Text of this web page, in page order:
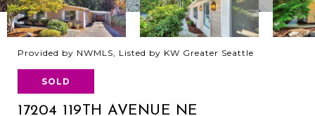
Provided by NWMLS, Listed by KW Greater Seattle
SOLD
17204 119TH AVENUE NE